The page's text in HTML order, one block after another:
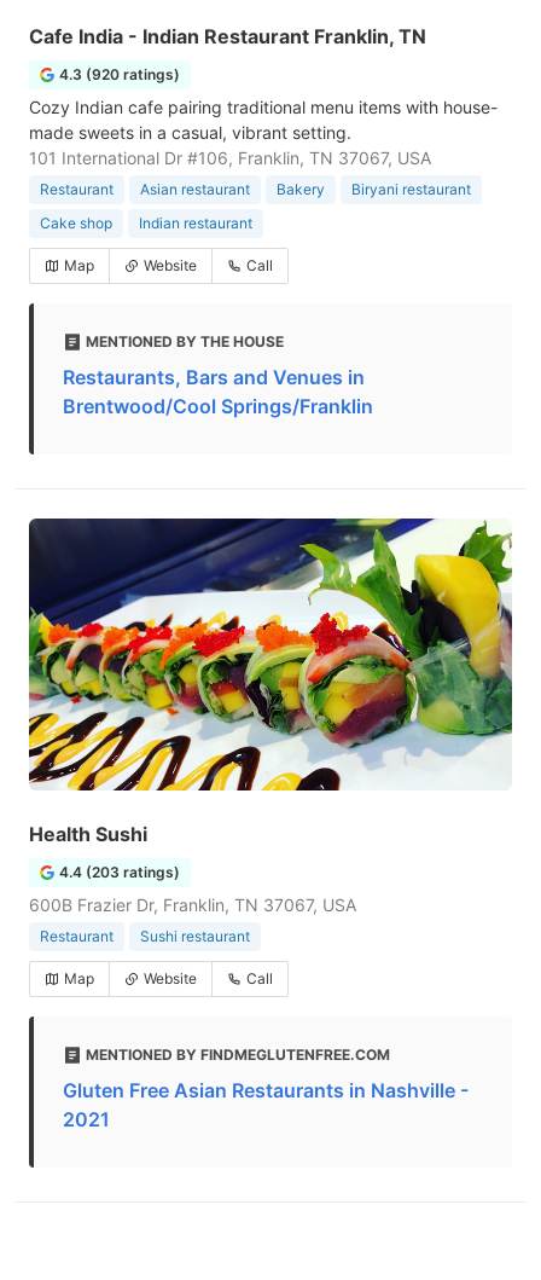
Cafe India - Indian Restaurant Franklin, TN
4.3 (920 ratings)
Cozy Indian cafe pairing traditional menu items with house-
made sweets in a casual, vibrant setting.
101 International Dr #106, Franklin, TN 37067, USA
Restaurant Asian restaurant Bakery
Biryani restaurant
Cake shop
Indian restaurant
Map Website Call
MENTIONED BY THE HOUSE
Restaurants, Bars and Venues in
Brentwood/Cool Springs/Franklin
Health Sushi
4.4 (203 ratings)
600B Frazier Dr, Franklin, TN 37067, USA
Restaurant Sushi restaurant
Map Website Call
MENTIONED BY FINDMEGLUTENFREE.COM
Gluten Free Asian Restaurants in Nashville -
2021